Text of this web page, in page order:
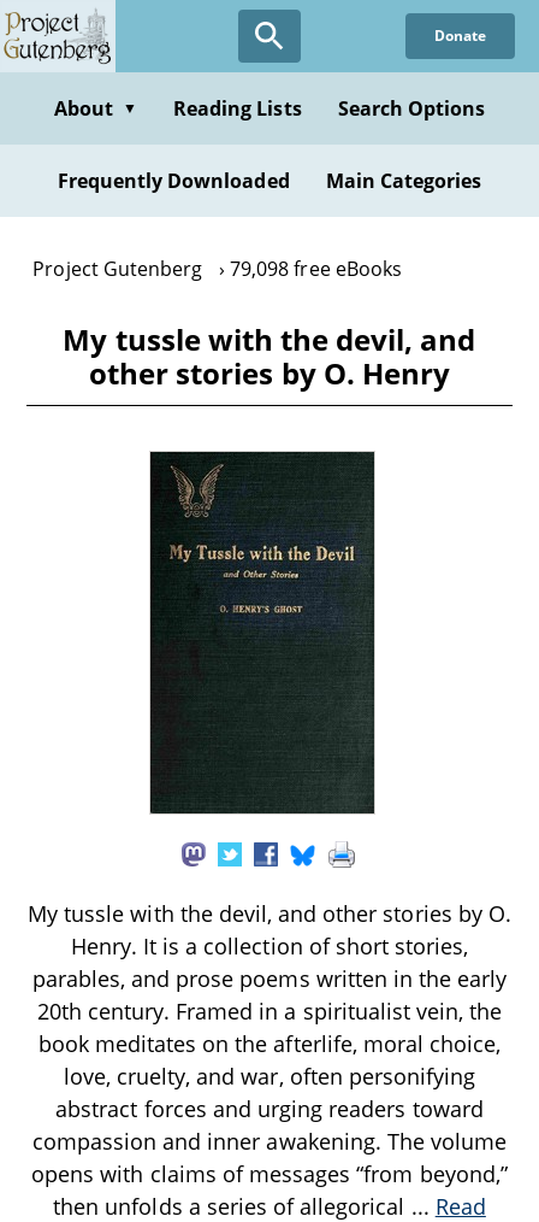
Skip
to
content
Donate
About ▼ Reading Lists Search Options
Frequently Downloaded Main Categories
Project Gutenberg 79,098 free eBooks
My tussle with the devil, and
other stories by O. Henry
My tussle with the devil, and other stories by O.
Henry. It is a collection of short stories,
parables, and prose poems written in the early
20th century. Framed in a spiritualist vein, the
book meditates on the afterlife, moral choice,
love, cruelty, and war, often personifying
abstract forces and urging readers toward
compassion and inner awakening. The volume
opens with claims of messages “from beyond,”
then unfolds a series of allegorical ... Read